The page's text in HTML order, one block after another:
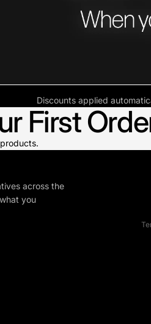
Discounts applied
First
across the
you